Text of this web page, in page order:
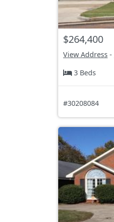
$264,400
View Address -
3 Beds
#30208084